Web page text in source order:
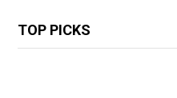
TOP PICKS